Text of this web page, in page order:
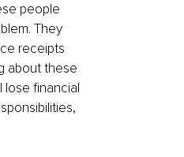
people
They
receipts
about these
financial